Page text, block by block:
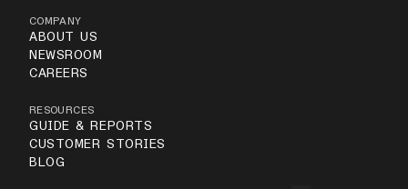
COMPANY
ABOUT US
NEWSROOM
CAREERS
RESOURCES
GUIDE & REPORTS
CUSTOMER STORIES
BLOG